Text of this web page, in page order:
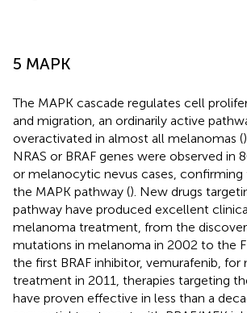
5 MAPK
The MAPK cascade regulates cell
and migration, an ordinarily active
overactivated in almost all melanomas (
NRAS or BRAF genes were observed in
or melanocytic nevus cases,
the MAPK pathway (). New drugs
pathway have produced excellent
melanoma treatment, from the
mutations in melanoma in 2002 to the
the first BRAF inhibitor, vemurafenib, for
treatment in 2011, therapies targeting
have proven effective in less than a